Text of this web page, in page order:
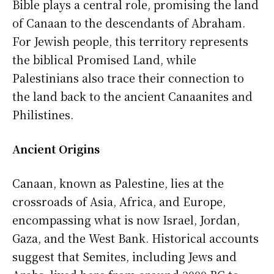
Bible plays a central role, promising the land
of Canaan to the descendants of Abraham.
For Jewish people, this territory represents
the biblical Promised Land, while
Palestinians also trace their connection to
the land back to the ancient Canaanites and
Philistines.
Ancient Origins
Canaan, known as Palestine, lies at the
crossroads of Asia, Africa, and Europe,
encompassing what is now Israel, Jordan,
Gaza, and the West Bank. Historical accounts
suggest that Semites, including Jews and